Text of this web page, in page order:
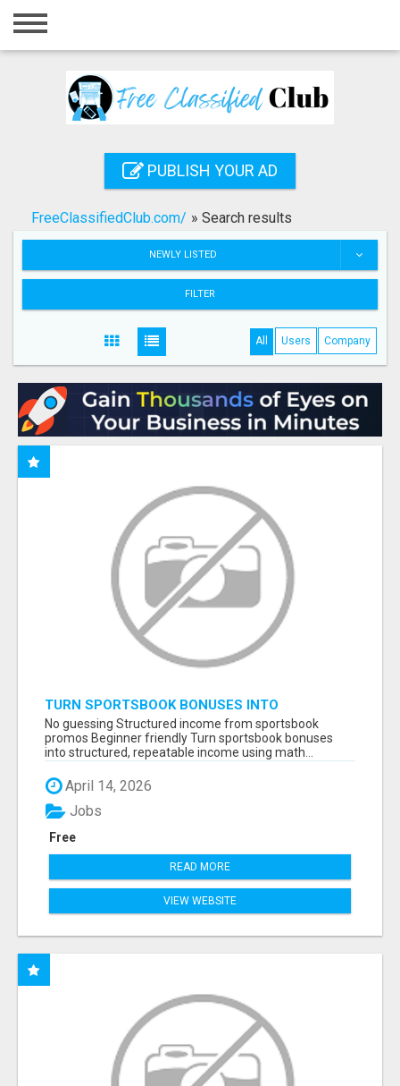
Home
Registration
Search
PUBLISH YOUR AD
FreeClassifiedClub.com/ » Search results
NEWLY LISTED
FILTER
All Users Company
TURN SPORTSBOOK BONUSES INTO
STRUCTURED, REPEATABLE INCOME USING
MATH, NOT LUCK
No guessing Structured income from sportsbook
promos Beginner friendly Turn sportsbook bonuses
into structured, repeatable income using math...
April 14, 2026
Free
Jobs
READ MORE
VIEW WEBSITE